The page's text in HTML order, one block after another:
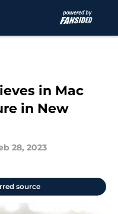
in Mac
in New
28, 2023
source